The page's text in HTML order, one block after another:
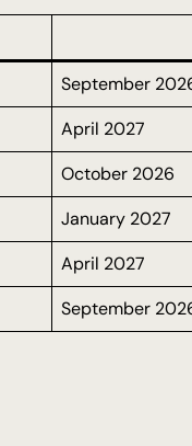
September
April 2027
October 2026
January 2027
April 2027
September